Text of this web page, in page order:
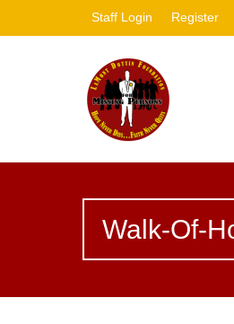
Staff Login Register
Walk-Of-